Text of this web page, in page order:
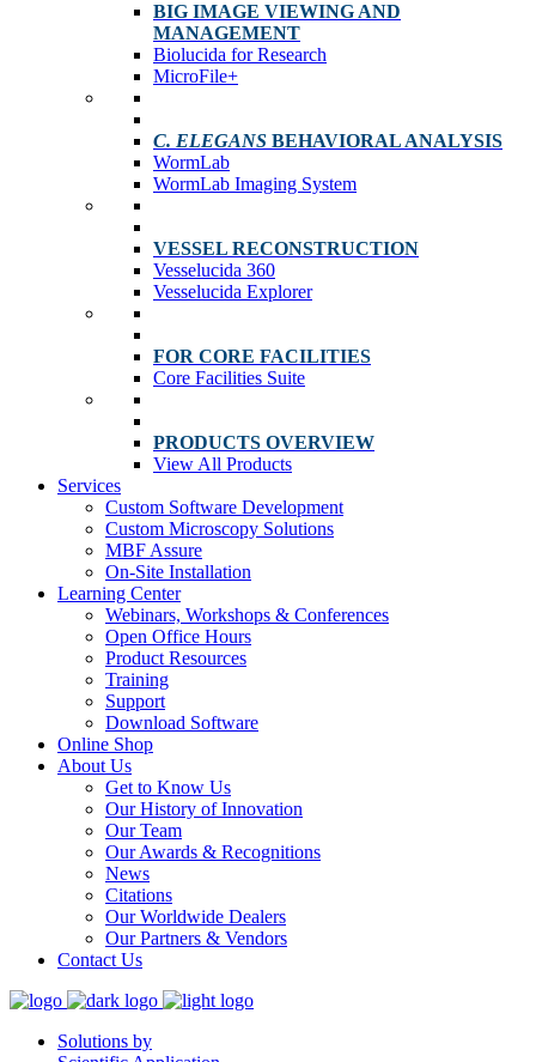
BIG IMAGE VIEWING AND
MANAGEMENT
Biolucida for Research
MicroFile+
C. ELEGANS BEHAVIORAL ANALYSIS
WormLab
WormLab Imaging System
VESSEL RECONSTRUCTION
Vesselucida 360
Vesselucida Explorer
FOR CORE FACILITIES
Core Facilities Suite
PRODUCTS OVERVIEW
View All Products
Services
Custom Software Development
Custom Microscopy Solutions
MBF Assure
On-Site Installation
Learning Center
Webinars, Workshops & Conferences
Open Office Hours
Product Resources
Training
Support
Download Software
Online Shop
About Us
Get to Know Us
Our History of Innovation
Our Team
Our Awards & Recognitions
News
Citations
Our Worldwide Dealers
Our Partners & Vendors
Contact Us
Solutions by